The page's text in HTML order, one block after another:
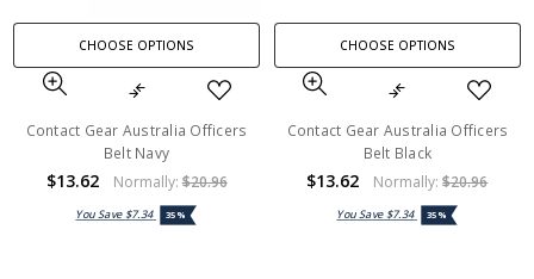
CHOOSE OPTIONS
Contact Gear Australia Officers
Belt Navy
$13.62 Normally:$20.96
You Save $7.34 35%
CHOOSE OPTIONS
Contact Gear Australia Officers
Belt Black
$13.62 Normally:$20.96
You Save $7.34 35%